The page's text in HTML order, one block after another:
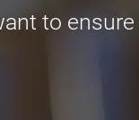
to